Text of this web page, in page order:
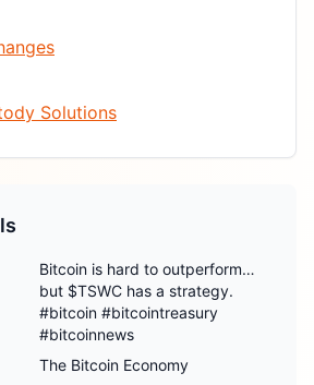
Solutions
Bitcoin is hard to outperform…
but $TSWC has a strategy.
#bitcoin #bitcointreasury
#bitcoinnews
The Bitcoin Economy